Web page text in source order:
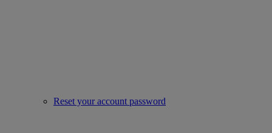
Reset your account password